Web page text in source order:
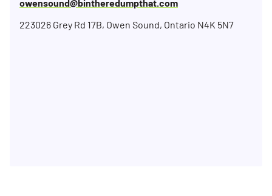
owensound@bintheredumpthat.com
223026 Grey Rd 17B, Owen Sound, Ontario N4K 5N7